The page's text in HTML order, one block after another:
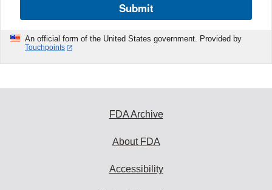
Submit
An official form of the United States government. Provided by
Touchpoints
FDA Archive
About FDA
Accessibility